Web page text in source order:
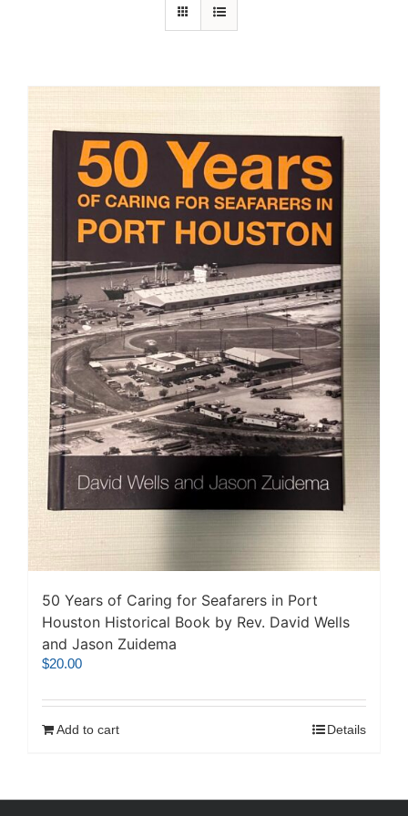
50 Years of Caring for Seafarers in Port
Houston Historical Book by Rev. David Wells
and Jason Zuidema
$20.00
Add to cart Details